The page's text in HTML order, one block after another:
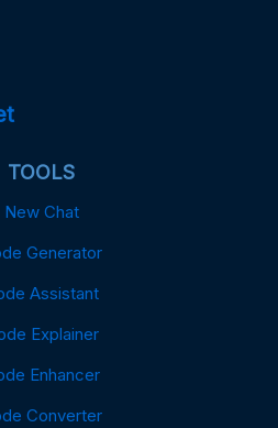
TOOLS
New Chat
Generator
Assistant
Explainer
Enhancer
Converter